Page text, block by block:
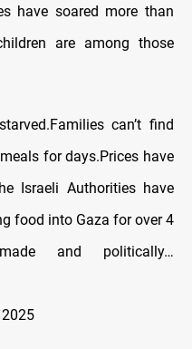
have soared more than
are among those
can’t find
for days.Prices have
Israeli Authorities have
food into Gaza for over 4
and politically…